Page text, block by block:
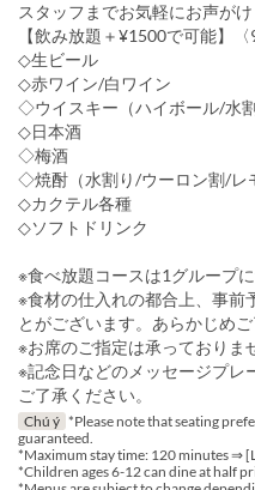
スタッフまでお気軽にお声が
【飲み放題＋¥1500で可能】
◇生ビール
◇赤ワイン/白ワイン
◇ウイスキー（ハイボール/水
◇日本酒
◇梅酒
◇焼酎（水割り/ウーロン割/レ
◇カクテル各種
◇ソフトドリンク
※食べ放題コースは1グループ
※食材の仕入れの都合上、事前
とがございます。あらかじめご
※お席のご指定は承っておりま
※記念日などのメッセージプレ
ご了承ください。
Chú ý *Please note that seating
guaranteed.
*Maximum stay time: 120 minutes ⇒
*Children ages 6-12 can dine at half